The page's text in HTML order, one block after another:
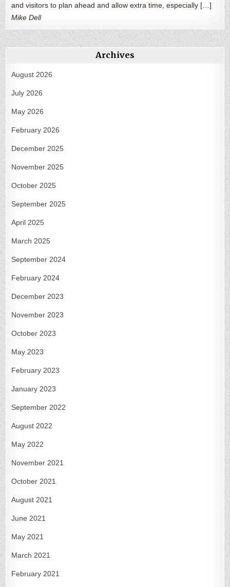
and visitors to plan ahead and allow extra time, especially […]
Mike Dell
Archives
August 2026
July 2026
May 2026
February 2026
December 2025
November 2025
October 2025
September 2025
April 2025
March 2025
September 2024
February 2024
December 2023
November 2023
October 2023
May 2023
February 2023
January 2023
September 2022
August 2022
May 2022
November 2021
October 2021
August 2021
June 2021
May 2021
March 2021
February 2021